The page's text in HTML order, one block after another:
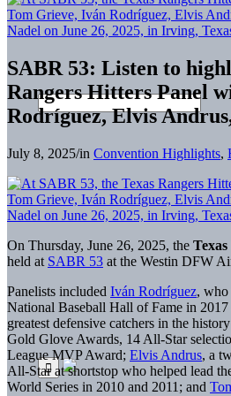
SABR 53: Listen to
Rangers Hitters Panel
Rodríguez, Elvis
July 8, 2025/in Convention Highlights,
On Thursday, June 26, 2025, the
held at SABR 53 at the Westin DFW
Panelists included Iván Rodríguez, who
National Baseball Hall of Fame in
greatest defensive catchers in the
Gold Glove Awards, 14 All-Star
League MVP Award; Elvis Andrus, a
All-Star at shortstop who helped lead
World Series in 2010 and 2011; and